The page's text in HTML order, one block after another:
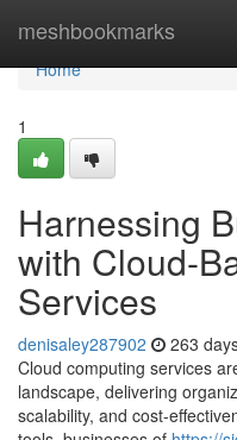
meshbookmarks
Home
Home
1
Harnessing
with Cloud-
Services
denisaley287902 263
Cloud computing services
landscape, delivering
scalability, and cost-